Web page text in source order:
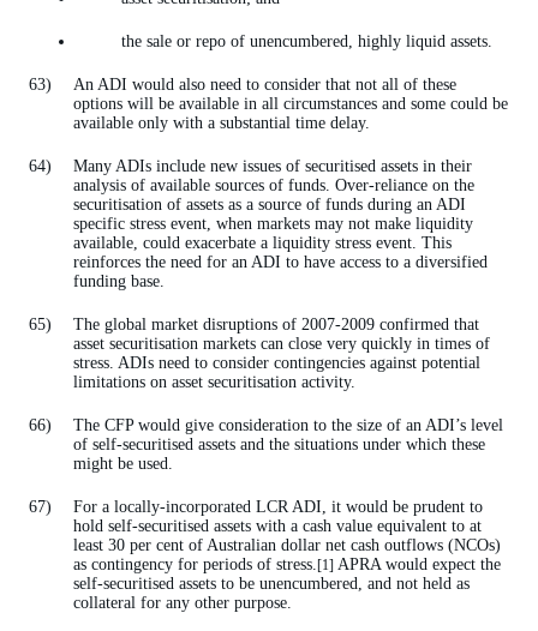
the sale or repo of unencumbered, highly liquid assets.
An ADI would also need to consider that not all of these
options will be available in all circumstances and some could be
available only with a substantial time delay.
Many ADIs include new issues of securitised assets in their
analysis of available sources of funds. Over-reliance on the
securitisation of assets as a source of funds during an ADI
specific stress event, when markets may not make liquidity
available, could exacerbate a liquidity stress event. This
reinforces the need for an ADI to have access to a diversified
funding base.
The global market disruptions of 2007-2009 confirmed that
asset securitisation markets can close very quickly in times of
stress. ADIs need to consider contingencies against potential
limitations on asset securitisation activity.
The CFP would give consideration to the size of an ADI’s level
of self-securitised assets and the situations under which these
might be used.
For a locally-incorporated LCR ADI, it would be prudent to
hold self-securitised assets with a cash value equivalent to at
least 30 per cent of Australian dollar net cash outflows (NCOs)
as contingency for periods of stress.[1]APRA would expect the
self-securitised assets to be unencumbered, and not held as
collateral for any other purpose.